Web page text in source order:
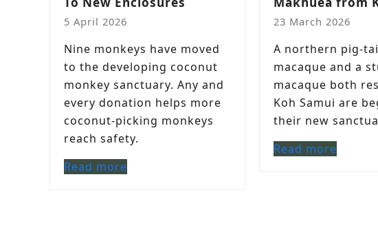
5 April 2026
Nine monkeys have moved
to the developing coconut
monkey sanctuary. Any and
every donation helps more
coconut-picking monkeys
reach safety.
Read more
23 March 2026
A northern pig-
macaque and a
macaque both
Koh Samui are
their new
Read more